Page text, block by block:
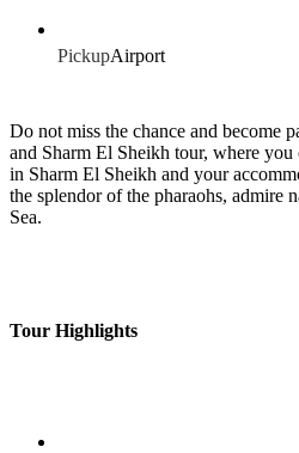
PickupAirport
Do not miss the chance and become
and Sharm El Sheikh tour, where
in Sharm El Sheikh and your
the splendor of the pharaohs, admire
Sea.
Tour Highlights